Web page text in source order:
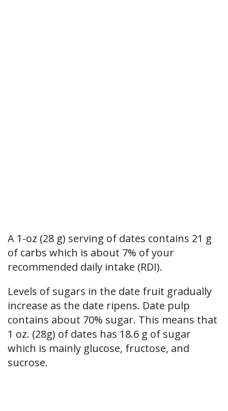
A 1-oz (28 g) serving of dates contains 21 g
of carbs which is about 7% of your
recommended daily intake (RDI).
Levels of sugars in the date fruit gradually
increase as the date ripens. Date pulp
contains about 70% sugar. This means that
1 oz. (28g) of dates has 18.6 g of sugar
which is mainly glucose, fructose, and
sucrose.